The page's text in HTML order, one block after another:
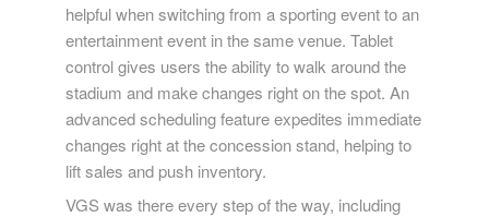
helpful when switching from a sporting event to an
entertainment event in the same venue. Tablet
control gives users the ability to walk around the
stadium and make changes right on the spot. An
advanced scheduling feature expedites immediate
changes right at the concession stand, helping to
lift sales and push inventory.
VGS was there every step of the way, including